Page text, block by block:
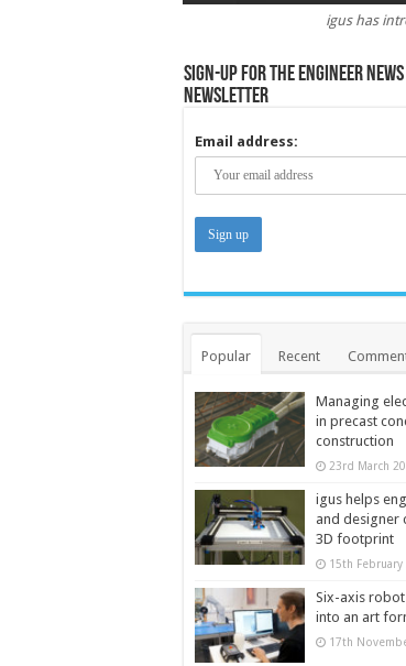
igus has
Sign-up for the Engineer
Newsletter
Email address:
Popular Recent
Managing
in precast
construction
23rd March
igus helps
and designer
3D footprint
15th February
Six-axis
into an art
17th